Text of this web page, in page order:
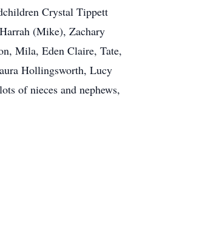
Crystal Tippett
(Mike), Zachary
Mila, Eden Claire, Tate,
Hollingsworth, Lucy
of nieces and nephews,